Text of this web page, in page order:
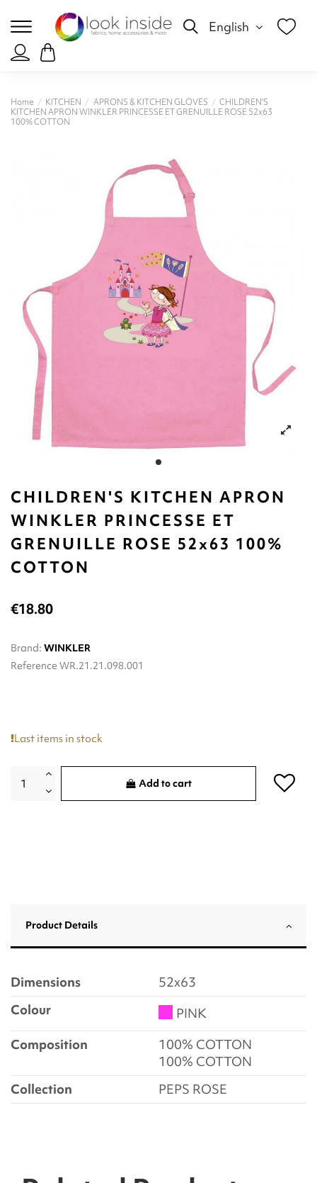
English
Home KITCHEN APRONS & KITCHEN GLOVES
CHILDREN'S
KITCHEN APRON WINKLER PRINCESSE ET GRENUILLE ROSE 52x63
100% COTTON
CHILDREN'S KITCHEN APRON
WINKLER PRINCESSE ET
GRENUILLE ROSE 52x63 100%
COTTON
€18.80
Brand: WINKLER
Reference WR.21.21.098.001
Last items in stock
Add to cart
Product Details
Dimensions
52x63
Colour
PINK
Composition
100% COTTON
100% COTTON
Collection
PEPS ROSE